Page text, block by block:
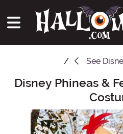
See
Main Content
Disney Phineas &